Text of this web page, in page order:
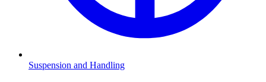
Suspension and Handling